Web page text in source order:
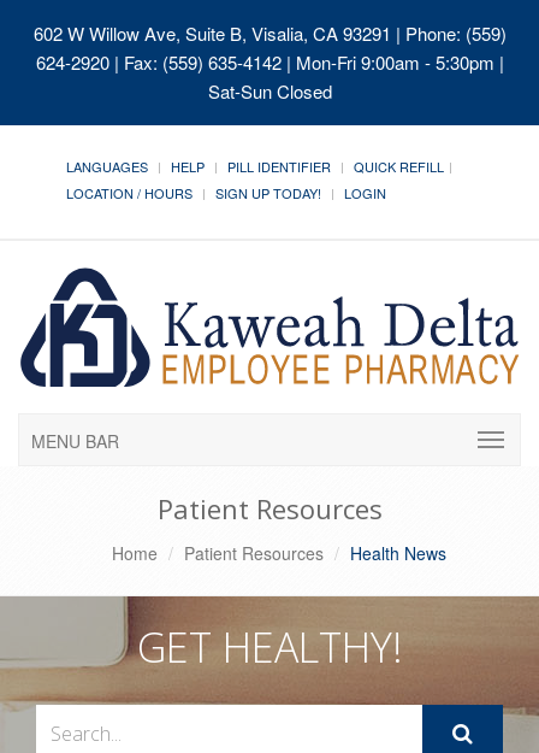
602 W Willow Ave, Suite B, Visalia, CA 93291 | Phone: (559)
624-2920 | Fax: (559) 635-4142 | Mon-Fri 9:00am - 5:30pm |
Sat-Sun Closed
LANGUAGES HELP PILL IDENTIFIER
QUICK REFILL
LOCATION / HOURS
SIGN UP TODAY! LOGIN
MENU BAR
Patient Resources
Home Patient Resources Health News
GET HEALTHY!